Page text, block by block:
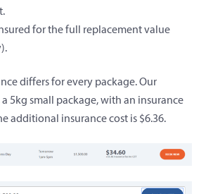
for the full replacement value
differs for every package. Our
5kg small package, with an insurance
additional insurance cost is $6.36.